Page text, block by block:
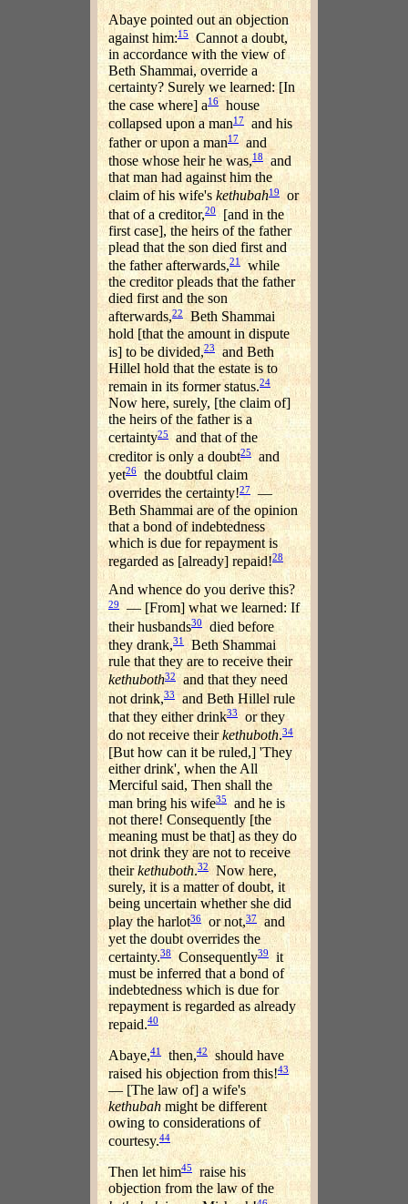
Abaye pointed out an objection
against him:15 Cannot a doubt,
in accordance with the view of
Beth Shammai, override a
certainty? Surely we learned: [In
the case where] a16 house
collapsed upon a man17
and his
father or upon a man17and
those whose heir he was,18and
that man had against him the
claim of his wife's kethubah19 or
that of a creditor,20 [and in the
first case], the heirs of the father
plead that the son died first and
the father afterwards,21while
the creditor pleads that the father
died first and the son
afterwards,22 Beth Shammai
hold [that the amount in dispute
is] to be divided,23and Beth
Hillel hold that the estate is to
remain in its former status.24
Now here, surely, [the claim of]
the heirs of the father is a
certainty25 and that of the
creditor is only a doubt25and
yet26the doubtful claim
overrides the certainty!27 —
Beth Shammai are of the opinion
that a bond of indebtedness
which is due for repayment is
regarded as [already] repaid!28
And whence do you derive this?
29 — [From] what we learned: If
their husbands30died before
they drank,31 Beth Shammai
rule that they are to receive their
kethuboth32and that they need
not drink,33 and Beth Hillel rule
that they either drink33or they
do not receive theirkethuboth.34
[But how can it be ruled,] 'They
either drink', when the All
Merciful said, Then shall the
man bring his wife35and he is
not there! Consequently [the
meaning must be that] as they do
not drink they are not to receive
theirkethuboth.32Now here,
surely, it is a matter of doubt, it
being uncertain whether she did
play the harlot36or not,37 and
yet the doubt overrides the
certainty.38 Consequently39it
must be inferred that a bond of
indebtedness which is due for
repayment is regarded as already
repaid.40
Abaye,41then,42should have
raised his objection from this!43
— [The law of] a wife's
kethubahmight be different
owing to considerations of
courtesy.44
Then let him45
raise his
objection from the law of the